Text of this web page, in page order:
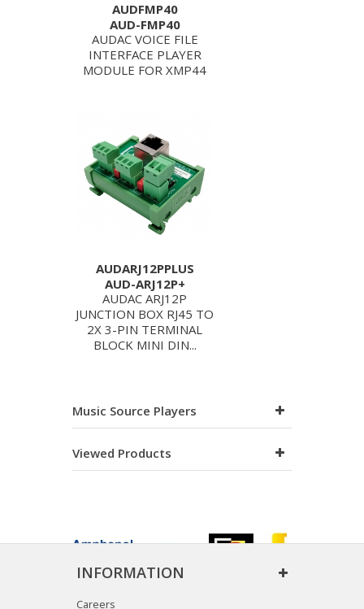
AUDFMP40
AUD-FMP40
AUDAC VOICE FILE
INTERFACE PLAYER
MODULE FOR XMP44
AUDARJ12PPLUS
AUD-ARJ12P+
AUDAC ARJ12P
JUNCTION BOX RJ45 TO
2X 3-PIN TERMINAL
BLOCK MINI DIN...
Music Source Players
Viewed Products
INFORMATION
Careers